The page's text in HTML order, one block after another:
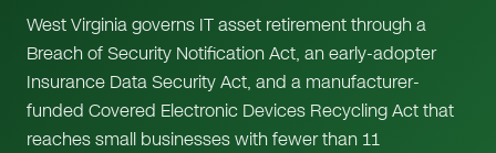
West Virginia governs IT asset retirement through a
Breach of Security Notification Act, an early-adopter
Insurance Data Security Act, and a manufacturer-
funded Covered Electronic Devices Recycling Act that
reaches small businesses with fewer than 11